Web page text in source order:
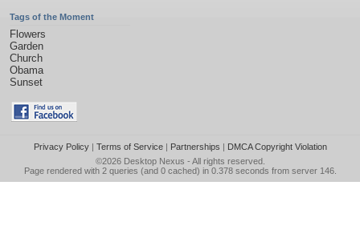
Tags of the Moment
Flowers
Garden
Church
Obama
Sunset
Privacy Policy| Terms of Service| Partnerships | DMCA Copyright Violation
©2026 Desktop Nexus - All rights reserved.
Page rendered with 2 queries (and 0 cached) in 0.378 seconds from server 146.